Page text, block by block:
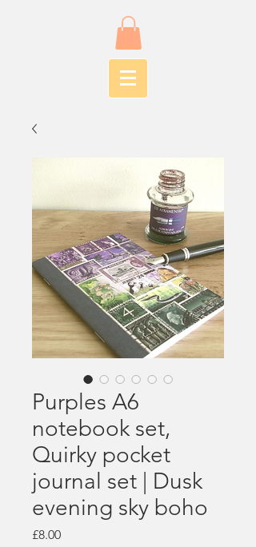
Purples A6
notebook set,
Quirky pocket
journal set | Dusk
evening sky boho
£8.00Price